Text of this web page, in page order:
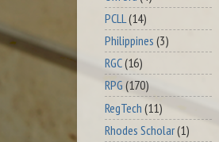
PCLL(14)
Philippines (3)
RGC(16)
RPG (170)
RegTech (11)
Rhodes Scholar(1)